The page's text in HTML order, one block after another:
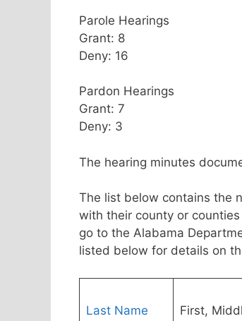
Parole Hearings
Grant: 8
Deny: 16
Pardon Hearings
Grant: 7
Deny: 3
The hearing minutes
The list below contains the
with their county or
go to the Alabama
listed below for details on
Last Name First,